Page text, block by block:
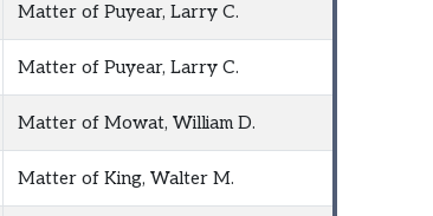
Matter of Puyear, Larry C.
Matter of Puyear, Larry C.
Matter of Mowat, William D.
Matter of King, Walter M.